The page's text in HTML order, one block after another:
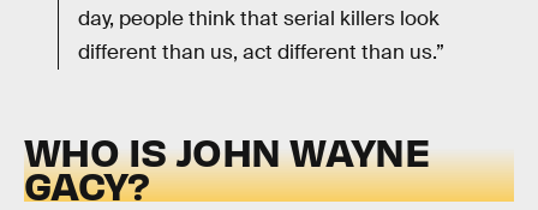
day, people think that serial killers look
different than us, act different than us.”
WHO IS JOHN WAYNE
GACY?